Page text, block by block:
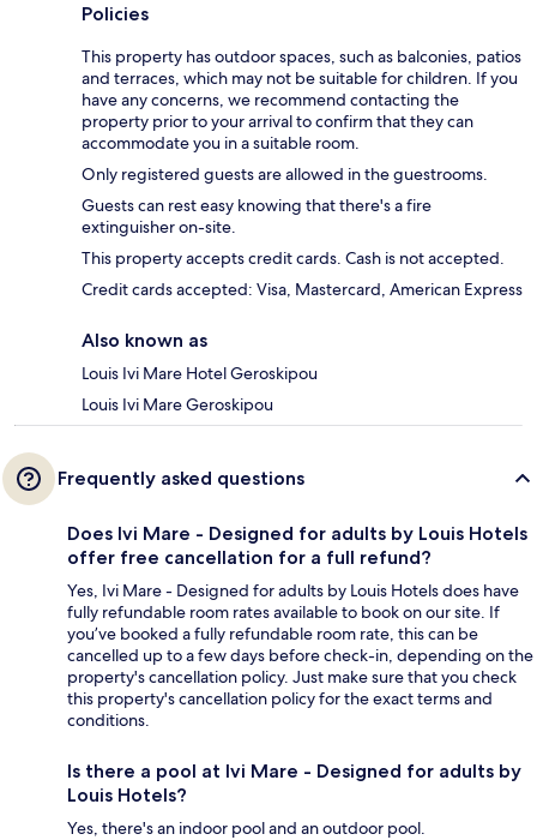
Policies
This property has outdoor spaces, such as balconies, patios
and terraces, which may not be suitable for children. If you
have any concerns, we recommend contacting the
property prior to your arrival to confirm that they can
accommodate you in a suitable room.
Only registered guests are allowed in the guestrooms.
Guests can rest easy knowing that there's a fire
extinguisher on-site.
This property accepts credit cards. Cash is not accepted.
Credit cards accepted: Visa, Mastercard, American Express
Also known as
Louis Ivi Mare Hotel Geroskipou
Louis Ivi Mare Geroskipou
Frequently asked questions
Does Ivi Mare - Designed for adults by Louis Hotels
offer free cancellation for a full refund?
Yes, Ivi Mare - Designed for adults by Louis Hotels does have
fully refundable room rates available to book on our site. If
you’ve booked a fully refundable room rate, this can be
cancelled up to a few days before check-in, depending on the
property's cancellation policy. Just make sure that you check
this property's cancellation policy for the exact terms and
conditions.
Is there a pool at Ivi Mare - Designed for adults by
Louis Hotels?
Yes, there's an indoor pool and an outdoor pool.